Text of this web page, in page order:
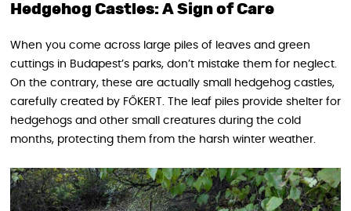
Hedgehog Castles: A Sign of Care
When you come across large piles of leaves and green
cuttings in Budapest’s parks, don’t mistake them for neglect.
On the contrary, these are actually small hedgehog castles,
carefully created by FŐKERT. The leaf piles provide shelter for
hedgehogs and other small creatures during the cold
months, protecting them from the harsh winter weather.